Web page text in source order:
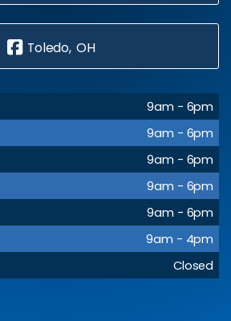
Toledo, OH
9am - 6pm
9am - 6pm
9am - 6pm
9am - 6pm
9am - 6pm
9am - 4pm
Closed